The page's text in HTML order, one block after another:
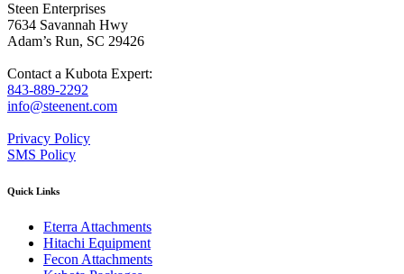
Steen Enterprises
7634 Savannah Hwy
Adam’s Run, SC 29426
Contact a Kubota Expert:
843-889-2292
info@steenent.com
Privacy Policy
SMS Policy
Quick Links
Eterra Attachments
Hitachi Equipment
Fecon Attachments